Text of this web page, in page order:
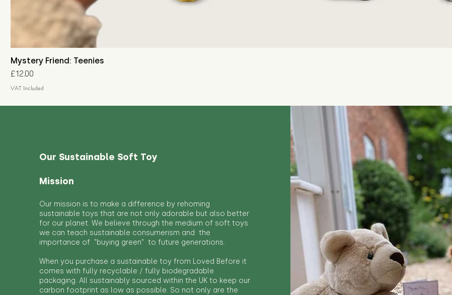
Mystery Friend: Teenies
Price
£12.00
VAT Included
Our Sustainable Soft Toy
Mission
Our mission is to make a difference by rehoming
sustainable toys that are not only adorable but also better
for our planet. We believe through the medium of soft toys
we can teach sustainable consumerism and the
importance of "buying green" to future generations.
When you purchase a sustainable toy from Loved Before it
comes with fully recyclable / fully biodegradable
packaging. All sustainably sourced within the UK to keep our
carbon footprint as low as possible. So not only are the